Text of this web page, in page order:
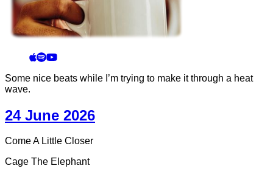
Some nice beats while I’m trying to make it through a heat
wave.
24 June 2026
Come A Little Closer
Cage The Elephant